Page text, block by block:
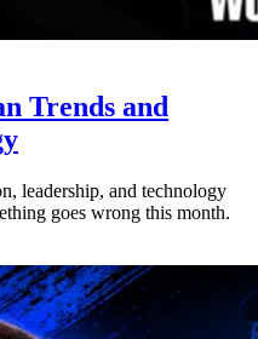
Trends and
leadership, and technology
goes wrong this month.